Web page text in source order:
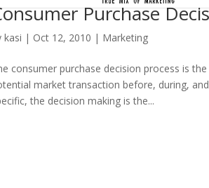
Purchase
kasi | Oct 12, 2010 | Marketing
consumer purchase decision process is
market transaction before, during,
the decision making is the...